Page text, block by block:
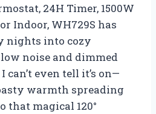
24H Timer, 1500W
Indoor, WH729S has
nights into cozy
noise and dimmed
can’t even tell it’s on—
warmth spreading
that magical 120°